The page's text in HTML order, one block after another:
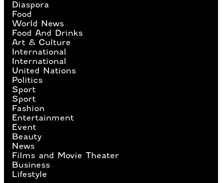
Diaspora
Food
World News
Food And Drinks
Art & Culture
International
International
United Nations
Politics
Sport
Sport
Fashion
Entertainment
Event
Beauty
News
Films and Movie Theater
Business
Lifestyle